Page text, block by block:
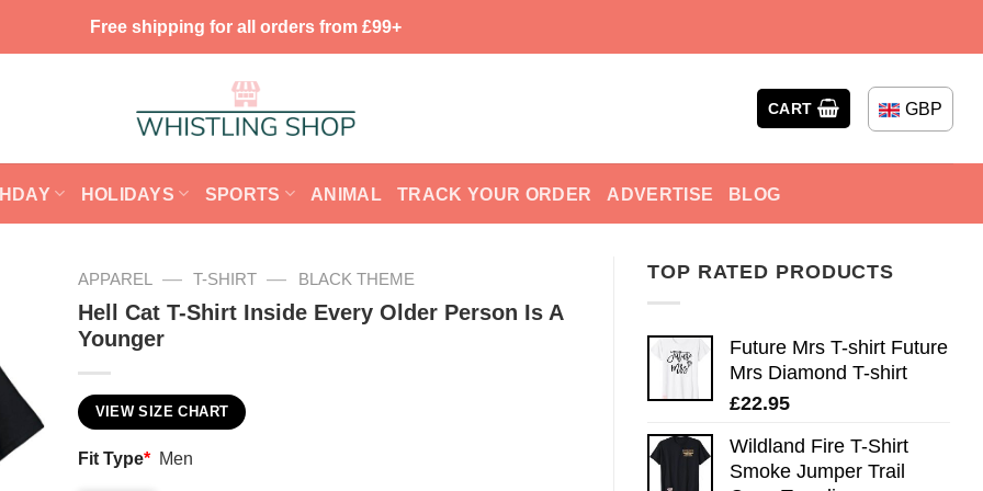
Free shipping for all orders from £99+
CART GBP
HOLIDAYS SPORTS ANIMAL TRACK YOUR ORDER ADVERTISE BLOG
TOP RATED PRODUCTS
Future Mrs T-shirt Future
Mrs Diamond T-shirt
£22.95
Wildland Fire T-Shirt
Smoke Jumper Trail
APPAREL — T-SHIRT — BLACK THEME
Hell Cat T-Shirt Inside Every Older Person Is A
Younger
VIEW SIZE CHART
Fit Type* Men